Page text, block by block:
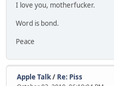
I love you, motherfucker.
Word is bond.
Peace
Apple Talk/ Re: Piss